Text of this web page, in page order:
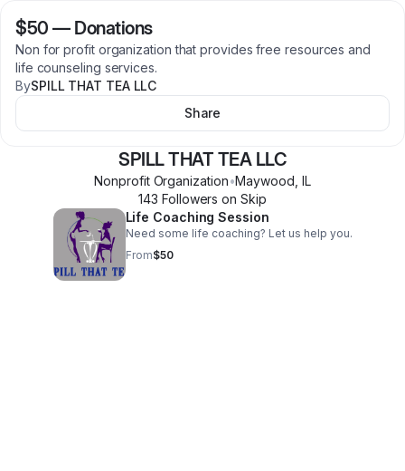
$50 — Donations
Non for profit organization that provides free resources and
life counseling services.
BySPILL THAT TEA LLC
Share
SPILL THAT TEA LLC
Nonprofit Organization•Maywood IL
143 Followers on Skip
Life Coaching Session
Need some life coaching? Let us help you.
From$50